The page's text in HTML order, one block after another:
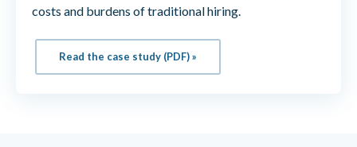
costs and burdens of traditional hiring.
Read the case study (PDF) »